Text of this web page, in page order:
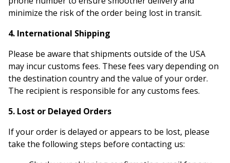
minimize the risk of the order being lost in transit.
4. International Shipping
Please be aware that shipments outside of the USA
may incur customs fees. These fees vary depending on
the destination country and the value of your order.
The recipient is responsible for any customs fees.
5. Lost or Delayed Orders
If your order is delayed or appears to be lost, please
take the following steps before contacting us: